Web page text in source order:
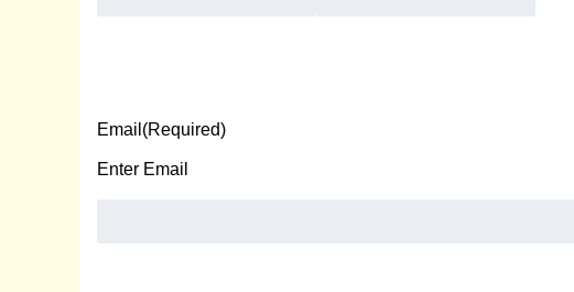
Email (Required)
Enter Email